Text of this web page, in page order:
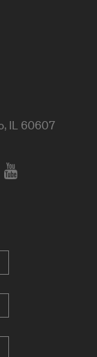
IL 60607